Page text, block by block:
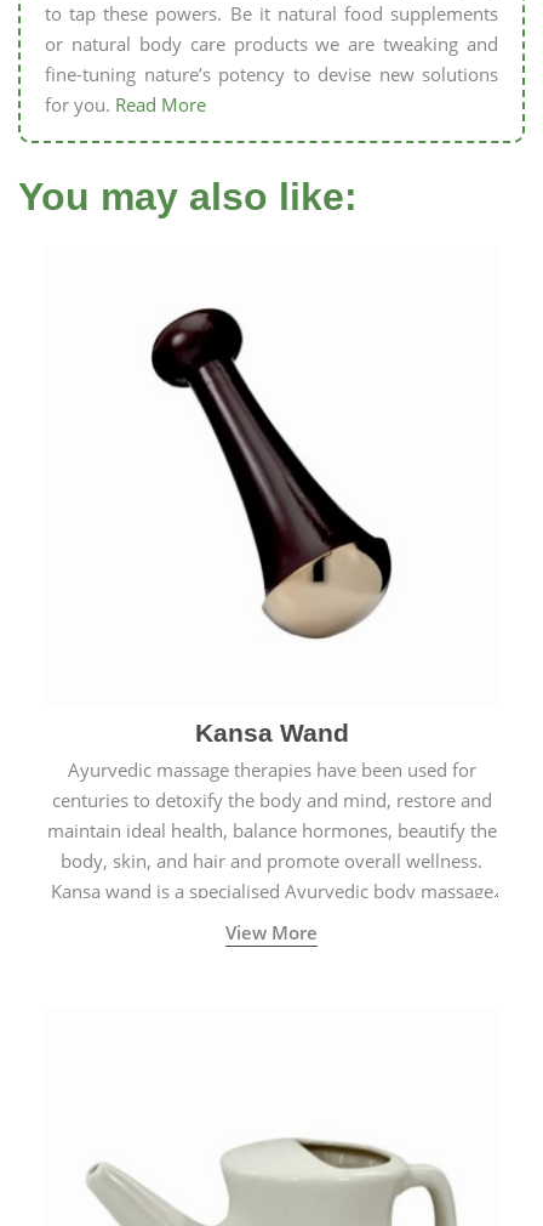
to tap these powers. Be it natural food supplements
or natural body care products we are tweaking and
fine-tuning nature’s potency to devise new solutions
for you. Read More
You may also like:
Kansa Wand
Ayurvedic massage therapies have been used for
centuries to detoxify the body and mind, restore and
maintain ideal health, balance hormones, beautify the
body, skin, and hair and promote overall wellness.
Kansa wand is a specialised Ayurvedic body massage
tool.
View More